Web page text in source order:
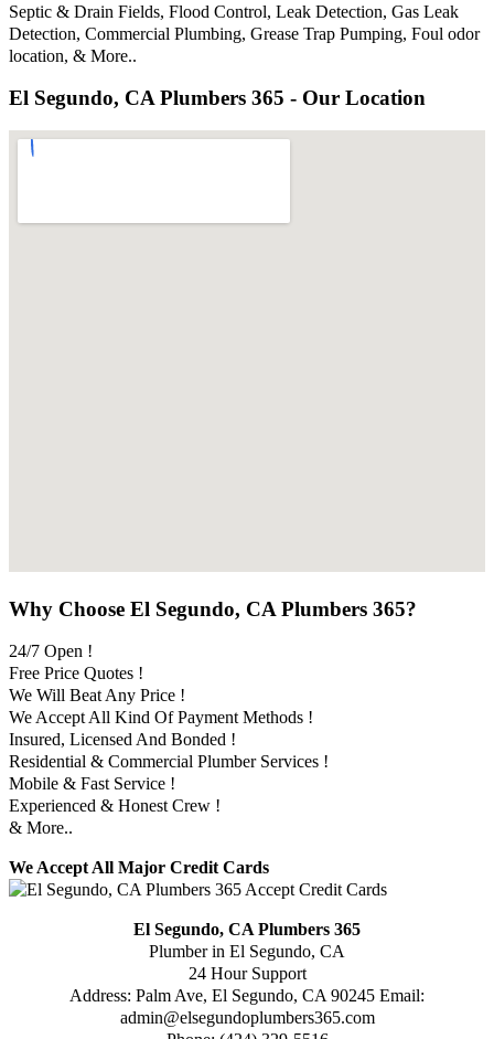
Septic & Drain Fields, Flood Control, Leak Detection, Gas Leak
Detection, Commercial Plumbing, Grease Trap Pumping, Foul odor
location, & More..
El Segundo, CA Plumbers 365 - Our Location
Why Choose El Segundo, CA Plumbers 365?
24/7 Open !
Free Price Quotes !
We Will Beat Any Price !
We Accept All Kind Of Payment Methods !
Insured, Licensed And Bonded !
Residential & Commercial Plumber Services !
Mobile & Fast Service !
Experienced & Honest Crew !
& More..
We Accept All Major Credit Cards
El Segundo, CA Plumbers 365
Plumber in El Segundo, CA
24 Hour Support
Address: Palm Ave, El Segundo, CA 90245 Email:
admin@elsegundoplumbers365.com